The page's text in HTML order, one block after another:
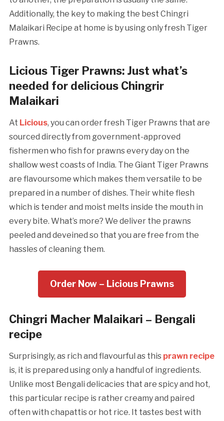
Additionally, the key to making the best Chingri
Malaikari Recipe at home is by using only fresh Tiger
Prawns.
Licious Tiger Prawns: Just what’s
needed for delicious Chingrir
Malaikari
At Licious, you can order fresh Tiger Prawns that are
sourced directly from government-approved
fishermen who fish for prawns every day on the
shallow west coasts of India. The Giant Tiger Prawns
are flavoursome which makes them versatile to be
prepared in a number of dishes. Their white flesh
which is tender and moist melts inside the mouth in
every bite. What’s more? We deliver the prawns
peeled and deveined so that you are free from the
hassles of cleaning them.
Order Now – Licious Prawns
Chingri Macher Malaikari – Bengali
recipe
Surprisingly, as rich and flavourful as this prawn recipe
is, it is prepared using only a handful of ingredients.
Unlike most Bengali delicacies that are spicy and hot,
this particular recipe is rather creamy and paired
often with chapattis or hot rice. It tastes best with